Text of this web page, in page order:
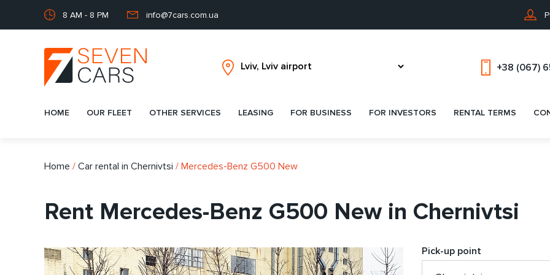
8 AM - 8 PM info@7cars.com.ua
+38 (067)
HOME OUR FLEET OTHER SERVICES LEASING FOR BUSINESS FOR INVESTORS RENTAL TERMS
Home / Car rental in Chernivtsi / Mercedes-Benz G500 New
Rent Mercedes-Benz G500 New in Chernivtsi
Pick-up point